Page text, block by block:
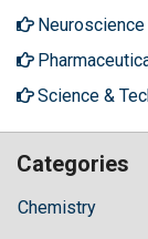
Science &
Categories
Chemistry